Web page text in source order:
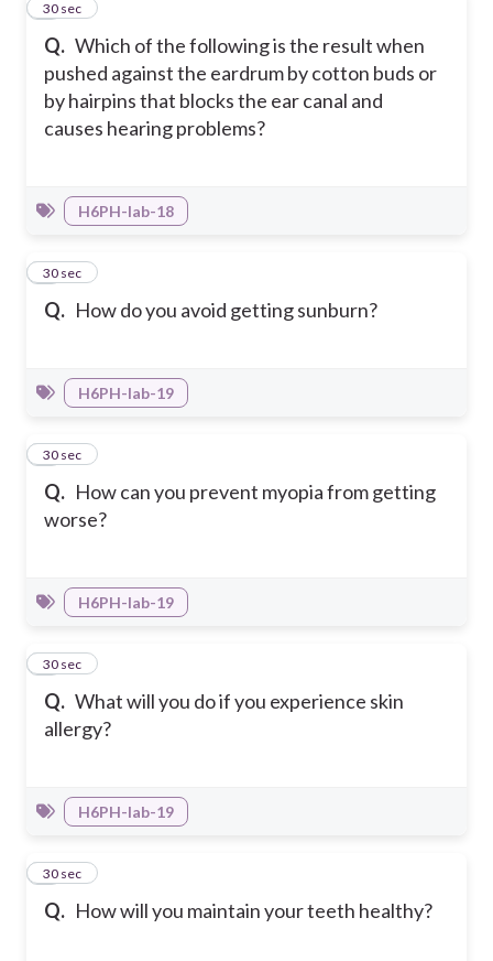
Q. Which of the following is the result when
pushed against the eardrum by cotton buds or
by hairpins that blocks the ear canal and
causes hearing problems?
4
30 sec
H6PH-Iab-18
Q. How do you avoid getting sunburn?
5
30 sec
H6PH-Iab-19
Q. How can you prevent myopia from getting
worse?
6
30 sec
H6PH-Iab-19
Q. What will you do if you experience skin
allergy?
7
30 sec
H6PH-Iab-19
Q. How will you maintain your teeth healthy?
8
30 sec